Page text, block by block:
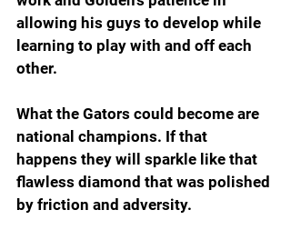
allowing his guys to develop while
learning to play with and off each
other.
What the Gators could become are
national champions. If that
happens they will sparkle like that
flawless diamond that was polished
by friction and adversity.